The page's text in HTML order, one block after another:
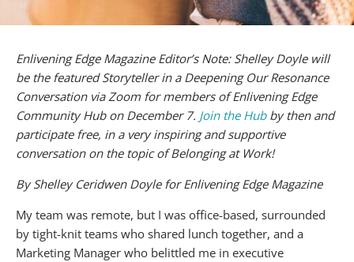
Enlivening Edge Magazine Editor’s Note: Shelley Doyle will
be the featured Storyteller in a Deepening Our Resonance
Conversation via Zoom for members of Enlivening Edge
Community Hub on December 7. Join the Hubby then and
participate free, in a very inspiring and supportive
conversation on the topic of Belonging at Work!
By Shelley Ceridwen Doyle for Enlivening Edge Magazine
My team was remote, but I was office-based, surrounded
by tight-knit teams who shared lunch together, and a
Marketing Manager who belittled me in executive